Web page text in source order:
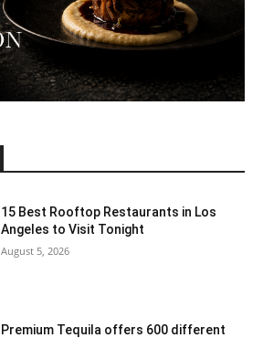
15 Best Rooftop Restaurants in Los
Angeles to Visit Tonight
August 5, 2026
Premium Tequila offers 600 different